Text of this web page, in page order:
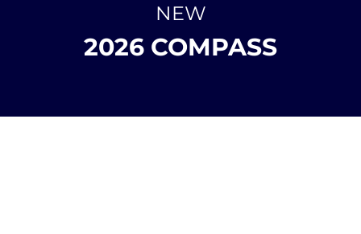
NEW
2026 COMPASS